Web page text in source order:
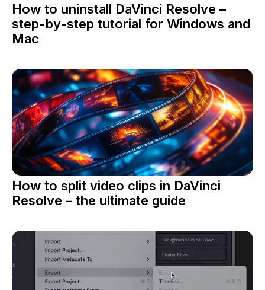
How to uninstall DaVinci Resolve –
step-by-step tutorial for Windows and
Mac
How to split video clips in DaVinci
Resolve – the ultimate guide